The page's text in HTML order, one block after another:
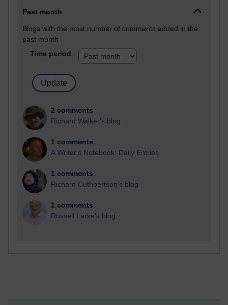
Past month
Blogs with the most number of comments added in the
past month
Time period
2 comments
Richard Walker's blog
1 comments
A Writer's Notebook: Daily Entries.
1 comments
Richard Cuthbertson's blog
1 comments
Russell Larke's blog